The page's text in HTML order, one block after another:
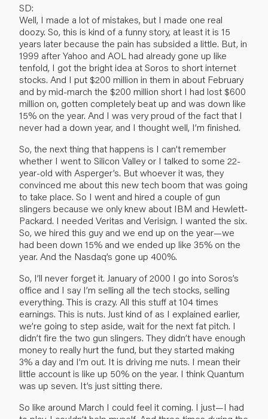
SD:
Well, I made a lot of mistakes, but I made one real
doozy. So, this is kind of a funny story, at least it is 15
years later because the pain has subsided a little. But, in
1999 after Yahoo and AOL had already gone up like
tenfold, I got the bright idea at Soros to short internet
stocks. And I put $200 million in them in about February
and by mid-march the $200 million short I had lost $600
million on, gotten completely beat up and was down like
15% on the year. And I was very proud of the fact that I
never had a down year, and I thought well, I’m finished.
So, the next thing that happens is I can’t remember
whether I went to Silicon Valley or I talked to some 22-
year-old with Asperger’s. But whoever it was, they
convinced me about this new tech boom that was going
to take place. So I went and hired a couple of gun
slingers because we only knew about IBM and Hewlett-
Packard. I needed Veritas and Verisign. I wanted the six.
So, we hired this guy and we end up on the year—we
had been down 15% and we ended up like 35% on the
year. And the Nasdaq’s gone up 400%.
So, I’ll never forget it. January of 2000 I go into Soros’s
office and I say I’m selling all the tech stocks, selling
everything. This is crazy. All this stuff at 104 times
earnings. This is nuts. Just kind of as I explained earlier,
we’re going to step aside, wait for the next fat pitch. I
didn’t fire the two gun slingers. They didn’t have enough
money to really hurt the fund, but they started making
3% a day and I’m out. It is driving me nuts. I mean their
little account is like up 50% on the year. I think Quantum
was up seven. It’s just sitting there.
So like around March I could feel it coming. I just—I had